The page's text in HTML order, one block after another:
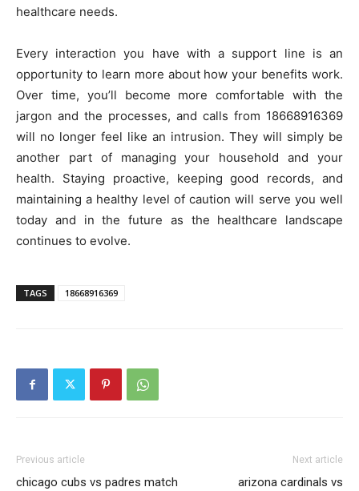
healthcare needs.
Every interaction you have with a support line is an
opportunity to learn more about how your benefits work.
Over time, you’ll become more comfortable with the
jargon and the processes, and calls from 18668916369
will no longer feel like an intrusion. They will simply be
another part of managing your household and your
health. Staying proactive, keeping good records, and
maintaining a healthy level of caution will serve you well
today and in the future as the healthcare landscape
continues to evolve.
TAGS 18668916369
Previous article
chicago cubs vs padres match
Next article
arizona cardinals vs